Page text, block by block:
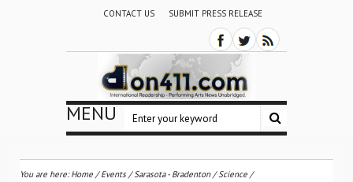
CONTACT US SUBMIT PRESS RELEASE
MENU
You are here:Home /Events /Sarasota - Bradenton/Science /